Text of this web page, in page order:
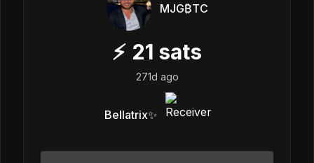
MJG₿TC
⚡ 21 sats
271d ago
Bellatrix✨